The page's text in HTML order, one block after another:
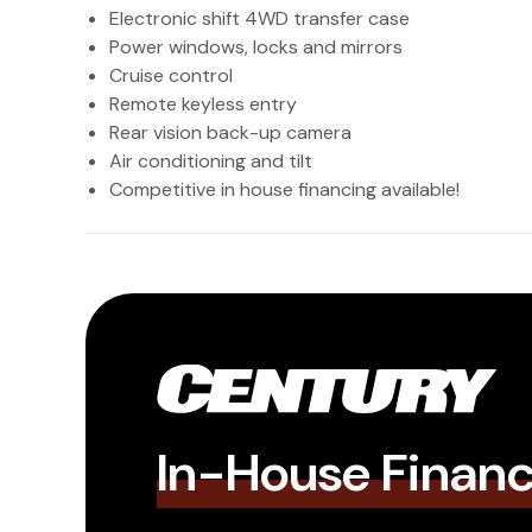
Electronic shift 4WD transfer case
Power windows, locks and mirrors
Cruise control
Remote keyless entry
Rear vision back-up camera
Air conditioning and tilt
Competitive in house financing available!
In-House